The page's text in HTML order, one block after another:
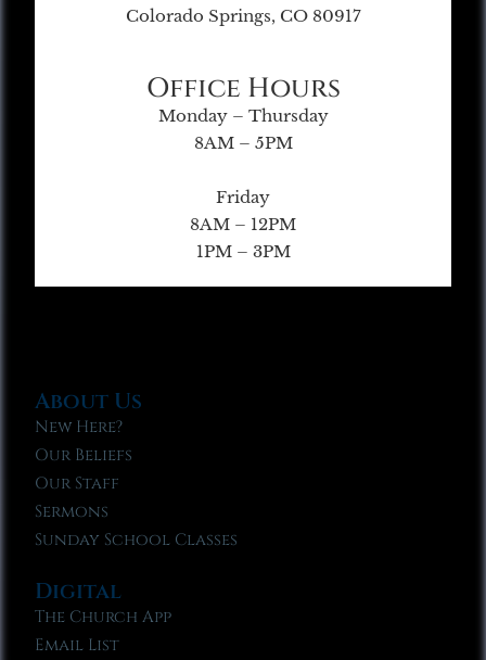
Colorado Springs, CO 80917
Office Hours
Monday – Thursday
8AM – 5PM
Friday
8AM – 12PM
1PM – 3PM
About Us
New Here?
Our Beliefs
Our Staff
Sermons
Sunday School Classes
Digital
The Church App
Email List